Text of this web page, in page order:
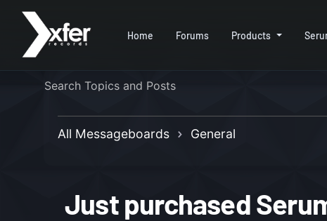
Home Forums Products
All Messageboards General
Just purchased